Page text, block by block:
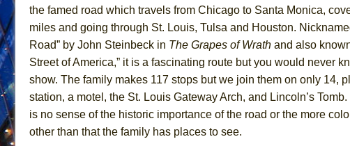
June 16, 2026 in Musicals //Silverback Mountain
June 15, 2026 in Off-Broadway //Romeo and Juliet (Free
June 11, 2026 in Off-Broadway //And Then the Rodeo Burned
June 11, 2026 in Off-Broadway //Jerome
June 9, 2026 in Dance //Mary, Queen of Scots (Scottish Ballet)
the famed road which travels from Chicago to Santa Monica,
miles and going through St. Louis, Tulsa and Houston.
Road” by John Steinbeck in The Grapes of Wrath and also
Street of America,” it is a fascinating route but you would never
show. The family makes 117 stops but we join them on only 14,
station, a motel, the St. Louis Gateway Arch, and Lincoln’s
is no sense of the historic importance of the road or the more
other than that the family has places to see.